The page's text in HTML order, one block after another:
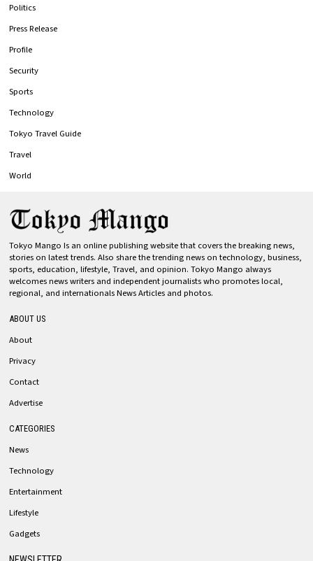
Politics
Press Release
Profile
Security
Sports
Technology
Tokyo Travel Guide
Travel
World
Tokyo Mango Is an online publishing website that covers the breaking news,
stories on latest trends. Also share the trending news on technology, business,
sports, education, lifestyle, Travel, and opinion. Tokyo Mango always
welcomes news writers and independent journalists who promotes local,
regional, and internationals News Articles and photos.
ABOUT US
About
Privacy
Contact
Advertise
CATEGORIES
News
Technology
Entertainment
Lifestyle
Gadgets